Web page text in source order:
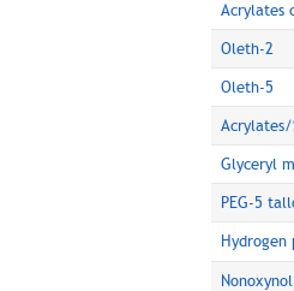
Acrylates
Oleth-2
Oleth-5
Glyceryl
PEG-5
Hydrogen